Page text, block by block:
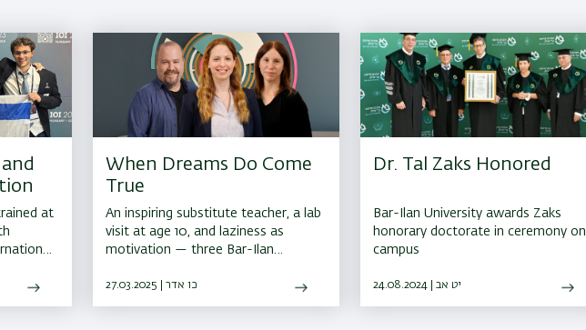
Dr. Tal Zaks Honored
Bar-Ilan University awards Zaks
honorary doctorate in ceremony on
campus
24.08.2024 | יט אב
When Dreams Do Come
True
An inspiring substitute teacher, a lab
visit at age 10, and laziness as
motivation — three Bar-Ilan
where they are today
27.03.2025 | כו אדר
at